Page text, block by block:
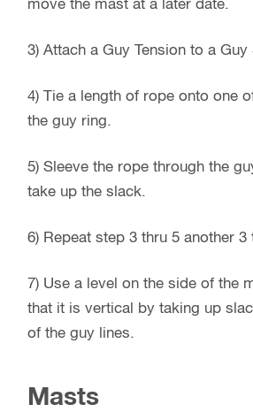
move the mast at a later date.
3) Attach a Guy Tension to a Guy
4) Tie a length of rope onto one
the guy ring.
5) Sleeve the rope through the
take up the slack.
6) Repeat step 3 thru 5 another 3
7) Use a level on the side of the
that it is vertical by taking up
of the guy lines.
Masts